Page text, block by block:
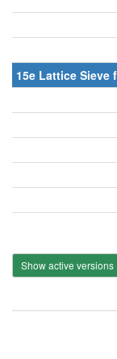
15e Lattice Sieve
Show active versions